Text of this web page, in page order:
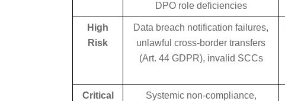
DPO role deficiencies
High
Risk
Data breach notification failures,
unlawful cross-border transfers
(Art. 44 GDPR), invalid SCCs
Critical
Systemic non-compliance,